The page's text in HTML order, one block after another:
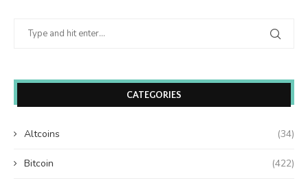
CATEGORIES
Altcoins (34)
Bitcoin (422)